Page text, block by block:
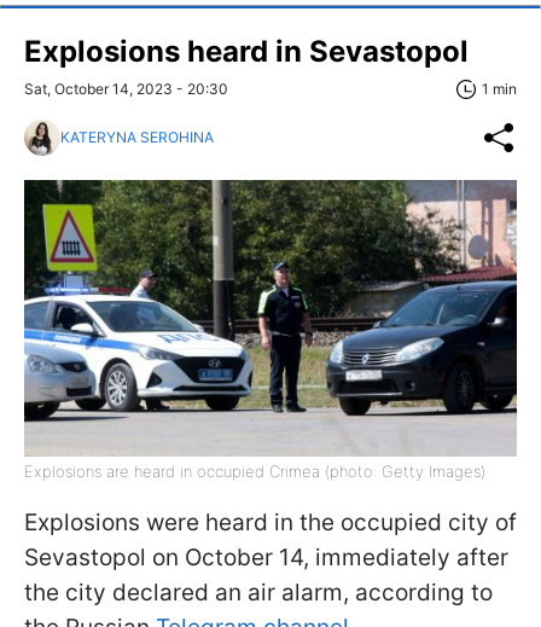
Explosions heard in Sevastopol
Sat, October 14, 2023 - 20:30 1 min
KATERYNA SEROHINA
Explosions are heard in occupied Crimea (photo: Getty Images)
Explosions were heard in the occupied city of
Sevastopol on October 14, immediately after
the city declared an air alarm, according to